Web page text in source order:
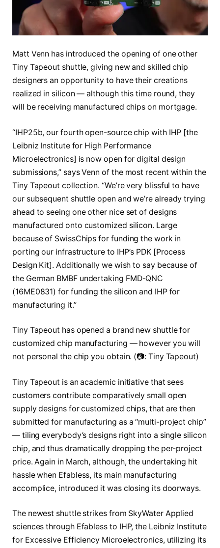
Matt Venn has introduced the opening of one other
Tiny Tapeout shuttle, giving new and skilled chip
designers an opportunity to have their creations
realized in silicon — although this time round, they
will be receiving manufactured chips on mortgage.
“IHP25b, our fourth open-source chip with IHP [the
Leibniz Institute for High Performance
Microelectronics] is now open for digital design
submissions,” says Venn of the most recent within the
Tiny Tapeout collection. “We’re very blissful to have
our subsequent shuttle open and we’re already trying
ahead to seeing one other nice set of designs
manufactured onto customized silicon. Large
because of SwissChips for funding the work in
porting our infrastructure to IHP’s PDK [Process
Design Kit]. Additionally we wish to say because of
the German BMBF undertaking FMD-QNC
(16ME0831) for funding the silicon and IHP for
manufacturing it.”
Tiny Tapeout has opened a brand new shuttle for
customized chip manufacturing — however you will
not personal the chip you obtain. (📷: Tiny Tapeout)
Tiny Tapeout is an academic initiative that sees
customers contribute comparatively small open
supply designs for customized chips, that are then
submitted for manufacturing as a “multi-project chip”
— tiling everybody’s designs right into a single silicon
chip, and thus dramatically dropping the per-project
price. Again in March, although, the undertaking hit
hassle when Efabless, its main manufacturing
accomplice, introduced it was closing its doorways.
The newest shuttle strikes from SkyWater Applied
sciences through Efabless to IHP, the Leibniz Institute
for Excessive Efficiency Microelectronics, utilizing its